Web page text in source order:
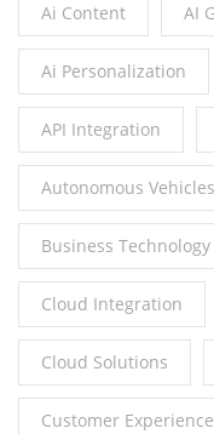
Ai Content AI
Ai Personalization
API Integration
Autonomous Vehicles
Business Technology
Cloud Integration
Cloud Solutions
Customer Experience